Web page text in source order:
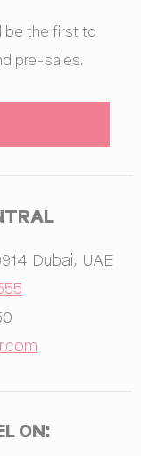
be the first to
pre-sales.
Dubai, UAE
ON: